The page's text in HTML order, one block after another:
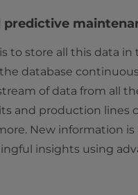
predictive
to store all this data in
database
of data from all
and production lines
New information is
insights using